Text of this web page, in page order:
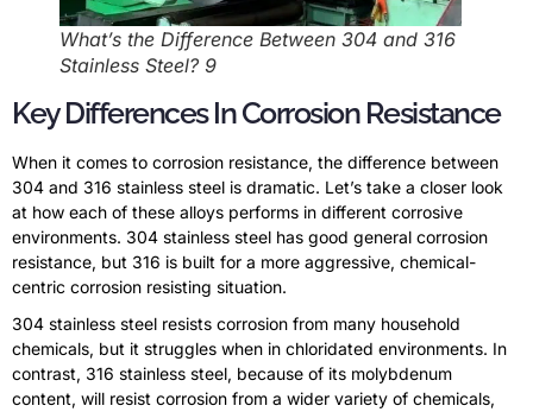
What’s the Difference Between 304 and 316
Stainless Steel? 9
Key Differences In Corrosion Resistance
When it comes to corrosion resistance, the difference between
304 and 316 stainless steel is dramatic. Let’s take a closer look
at how each of these alloys performs in different corrosive
environments. 304 stainless steel has good general corrosion
resistance, but 316 is built for a more aggressive, chemical-
centric corrosion resisting situation.
304 stainless steel resists corrosion from many household
chemicals, but it struggles when in chloridated environments. In
contrast, 316 stainless steel, because of its molybdenum
content, will resist corrosion from a wider variety of chemicals,